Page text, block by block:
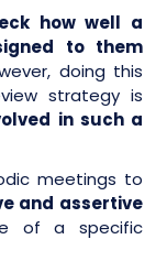
how well a
to them
doing this
strategy is
in such a
meetings to
and assertive
of a specific